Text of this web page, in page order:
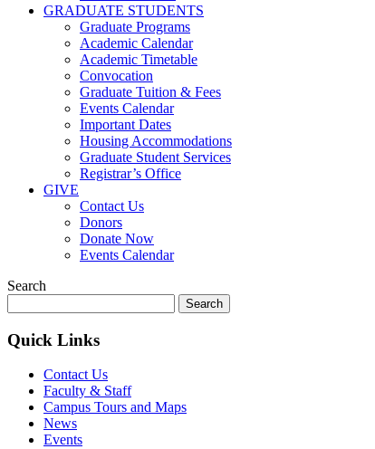
GRADUATE STUDENTS
Graduate Programs
Academic Calendar
Academic Timetable
Convocation
Graduate Tuition & Fees
Events Calendar
Important Dates
Housing Accommodations
Graduate Student Services
Registrar’s Office
GIVE
Contact Us
Donors
Donate Now
Events Calendar
Search
for:
Quick Links
Contact Us
Faculty & Staff
Campus Tours and Maps
News
Events